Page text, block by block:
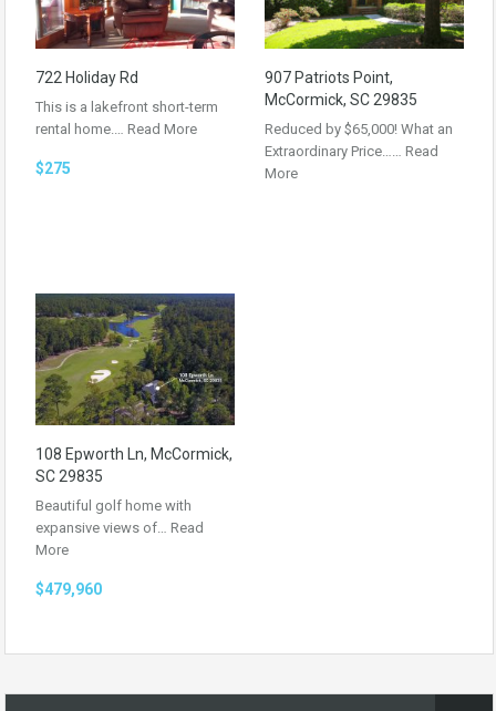
722 Holiday Rd
This is a lakefront short-term
rental home.… Read More
$275
907 Patriots Point,
McCormick, SC 29835
Reduced by $65,000! What an
Extraordinary Price…… Read
More
108 Epworth Ln, McCormick,
SC 29835
Beautiful golf home with
expansive views of… Read
More
$479,960